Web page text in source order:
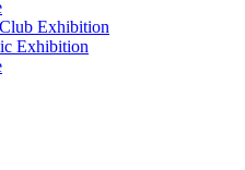
Exhibition
Exhibition